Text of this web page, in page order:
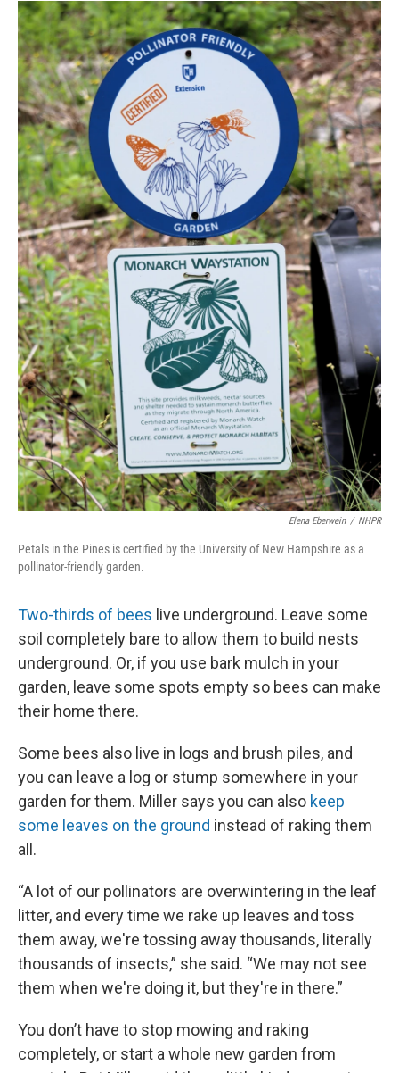
Elena Eberwein / NHPR
Petals in the Pines is certified by the University of New Hampshire as a
pollinator-friendly garden.
Two-thirds of bees live underground. Leave some
soil completely bare to allow them to build nests
underground. Or, if you use bark mulch in your
garden, leave some spots empty so bees can make
their home there.
Some bees also live in logs and brush piles, and
you can leave a log or stump somewhere in your
garden for them. Miller says you can also keep
some leaves on the ground instead of raking them
all.
“A lot of our pollinators are overwintering in the leaf
litter, and every time we rake up leaves and toss
them away, we're tossing away thousands, literally
thousands of insects,” she said. “We may not see
them when we're doing it, but they're in there.”
You don’t have to stop mowing and raking
completely, or start a whole new garden from